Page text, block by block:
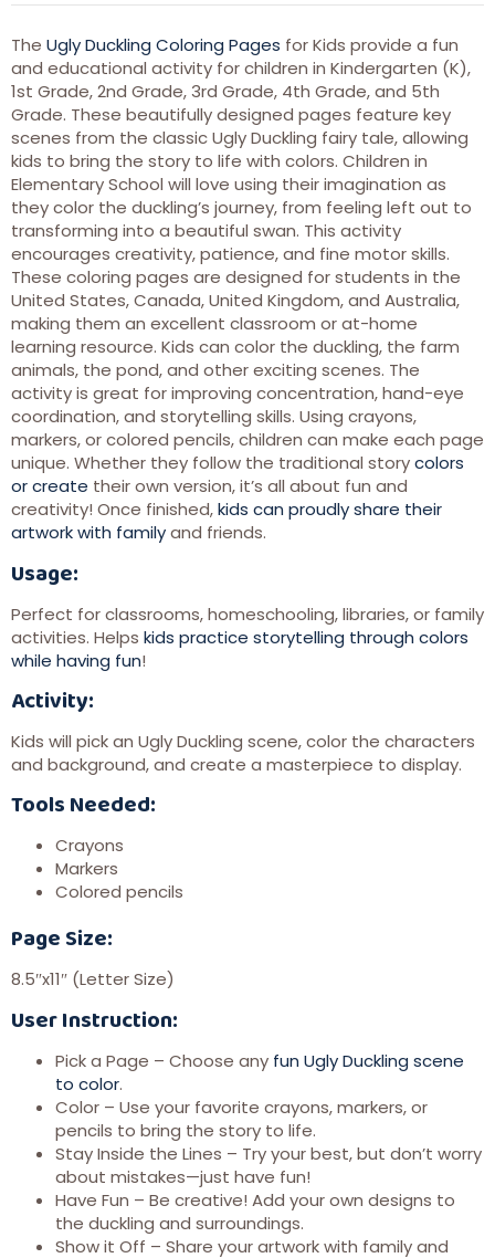
The Ugly Duckling Coloring Pages for Kids provide a fun
and educational activity for children in Kindergarten (K),
1st Grade, 2nd Grade, 3rd Grade, 4th Grade, and 5th
Grade. These beautifully designed pages feature key
scenes from the classic Ugly Duckling fairy tale, allowing
kids to bring the story to life with colors. Children in
Elementary School will love using their imagination as
they color the duckling’s journey, from feeling left out to
transforming into a beautiful swan. This activity
encourages creativity, patience, and fine motor skills.
These coloring pages are designed for students in the
United States, Canada, United Kingdom, and Australia,
making them an excellent classroom or at-home
learning resource. Kids can color the duckling, the farm
animals, the pond, and other exciting scenes. The
activity is great for improving concentration, hand-eye
coordination, and storytelling skills. Using crayons,
markers, or colored pencils, children can make each page
unique. Whether they follow the traditional storycolors
or create their own version, it’s all about fun and
creativity! Once finished,kids can proudly share their
artwork with familyand friends.
Usage:
Perfect for classrooms, homeschooling, libraries, or family
activities. Helps kids practice storytelling through colors
while having fun!
Activity:
Kids will pick an Ugly Duckling scene, color the characters
and background, and create a masterpiece to display.
Tools Needed:
Crayons
Markers
Colored pencils
Page Size:
8.5″x11″ (Letter Size)
User Instruction:
Pick a Page – Choose any fun Ugly Duckling scene
to color.
Color – Use your favorite crayons, markers, or
pencils to bring the story to life.
Stay Inside the Lines – Try your best, but don’t worry
about mistakes—just have fun!
Have Fun – Be creative! Add your own designs to
the duckling and surroundings.
Show it Off – Share your artwork with family and